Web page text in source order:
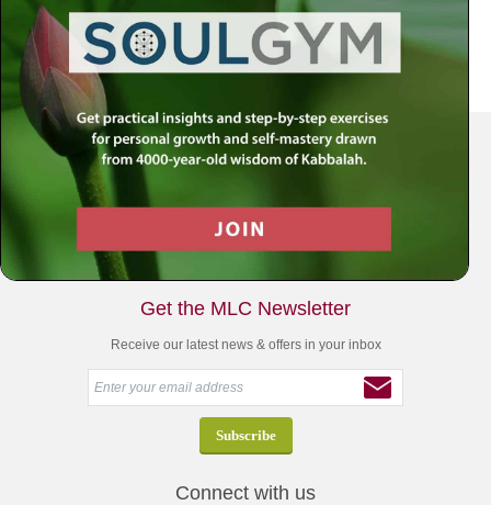
Your Spiritual Health Center | Offering Indispensable Life Skills
Get the MLC Newsletter
Receive our latest news & offers in your inbox
Connect with us